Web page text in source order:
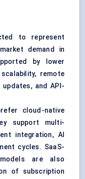
to represent
demand in
by lower
remote
and API-
cloud-native
support multi-
integration, AI
cycles. SaaS-
are also
of subscription